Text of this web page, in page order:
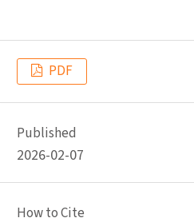
PDF
Published
2026-02-07
How to Cite